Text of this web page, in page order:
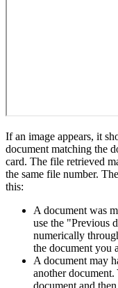
If an image appears, it
document matching the
card. The file retrieved
the same file number.
this:
A document was
use the "Previous
numerically
the document you
A document may
another
document and